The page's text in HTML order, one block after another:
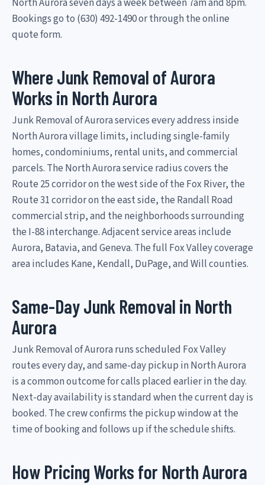
Bookings go to (630) 492-1490 or through the online
quote form.
Where Junk Removal of Aurora
Works in North Aurora
Junk Removal of Aurora services every address inside
North Aurora village limits, including single-family
homes, condominiums, rental units, and commercial
parcels. The North Aurora service radius covers the
Route 25 corridor on the west side of the Fox River, the
Route 31 corridor on the east side, the Randall Road
commercial strip, and the neighborhoods surrounding
the I-88 interchange. Adjacent service areas include
Aurora, Batavia, and Geneva. The full Fox Valley coverage
area includes Kane, Kendall, DuPage, and Will counties.
Same-Day Junk Removal in North
Aurora
Junk Removal of Aurora runs scheduled Fox Valley
routes every day, and same-day pickup in North Aurora
is a common outcome for calls placed earlier in the day.
Next-day availability is standard when the current day is
booked. The crew confirms the pickup window at the
time of booking and follows up if the schedule shifts.
How Pricing Works for North Aurora